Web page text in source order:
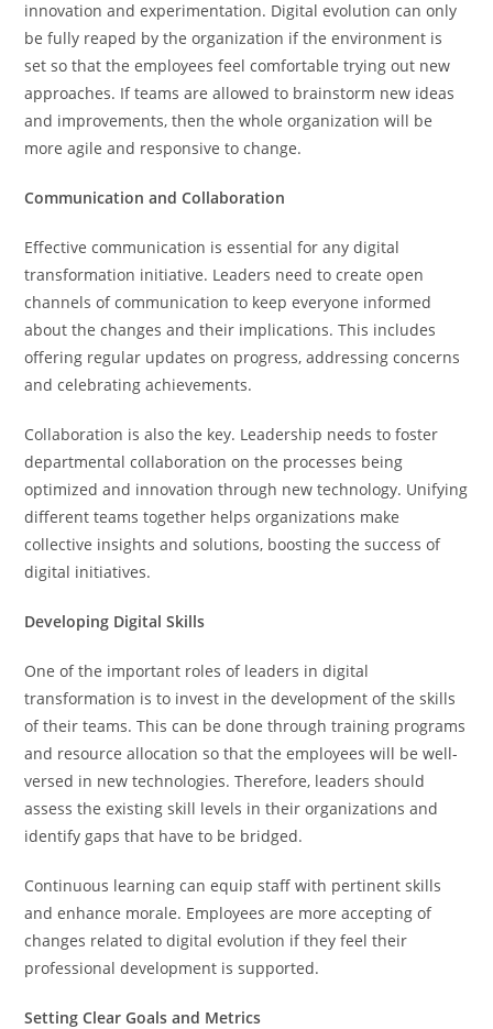
innovation and experimentation. Digital evolution can only
be fully reaped by the organization if the environment is
set so that the employees feel comfortable trying out new
approaches. If teams are allowed to brainstorm new ideas
and improvements, then the whole organization will be
more agile and responsive to change.
Communication and Collaboration
Effective communication is essential for any digital
transformation initiative. Leaders need to create open
channels of communication to keep everyone informed
about the changes and their implications. This includes
offering regular updates on progress, addressing concerns
and celebrating achievements.
Collaboration is also the key. Leadership needs to foster
departmental collaboration on the processes being
optimized and innovation through new technology. Unifying
different teams together helps organizations make
collective insights and solutions, boosting the success of
digital initiatives.
Developing Digital Skills
One of the important roles of leaders in digital
transformation is to invest in the development of the skills
of their teams. This can be done through training programs
and resource allocation so that the employees will be well-
versed in new technologies. Therefore, leaders should
assess the existing skill levels in their organizations and
identify gaps that have to be bridged.
Continuous learning can equip staff with pertinent skills
and enhance morale. Employees are more accepting of
changes related to digital evolution if they feel their
professional development is supported.
Setting Clear Goals and Metrics